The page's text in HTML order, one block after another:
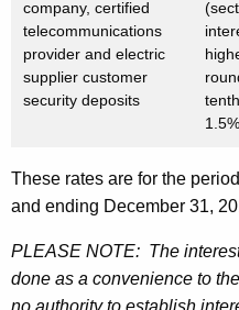
company, certified
telecommunications
provider and electric
supplier customer
security deposits
These rates are for the
and ending December 31,
PLEASE NOTE: The
done as a convenience to